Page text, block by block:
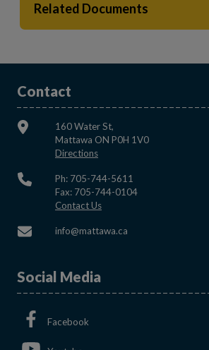
Related Documents
Contact
160 Water St,
Mattawa ON P0H 1V0
DirectionsThis link opens in a new
Ph: 705-744-5611
Fax: 705-744-0104
Contact UsThis link opens in a new
info@mattawa.ca
Social Media
Facebook